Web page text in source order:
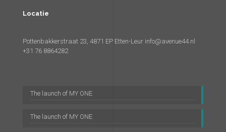
Locatie
Pottenbakkerstraat 23, 4871 EP Etten-Leur info@avenue44.nl
+31 76 8864282
The launch of MY ONE
The launch of MY ONE